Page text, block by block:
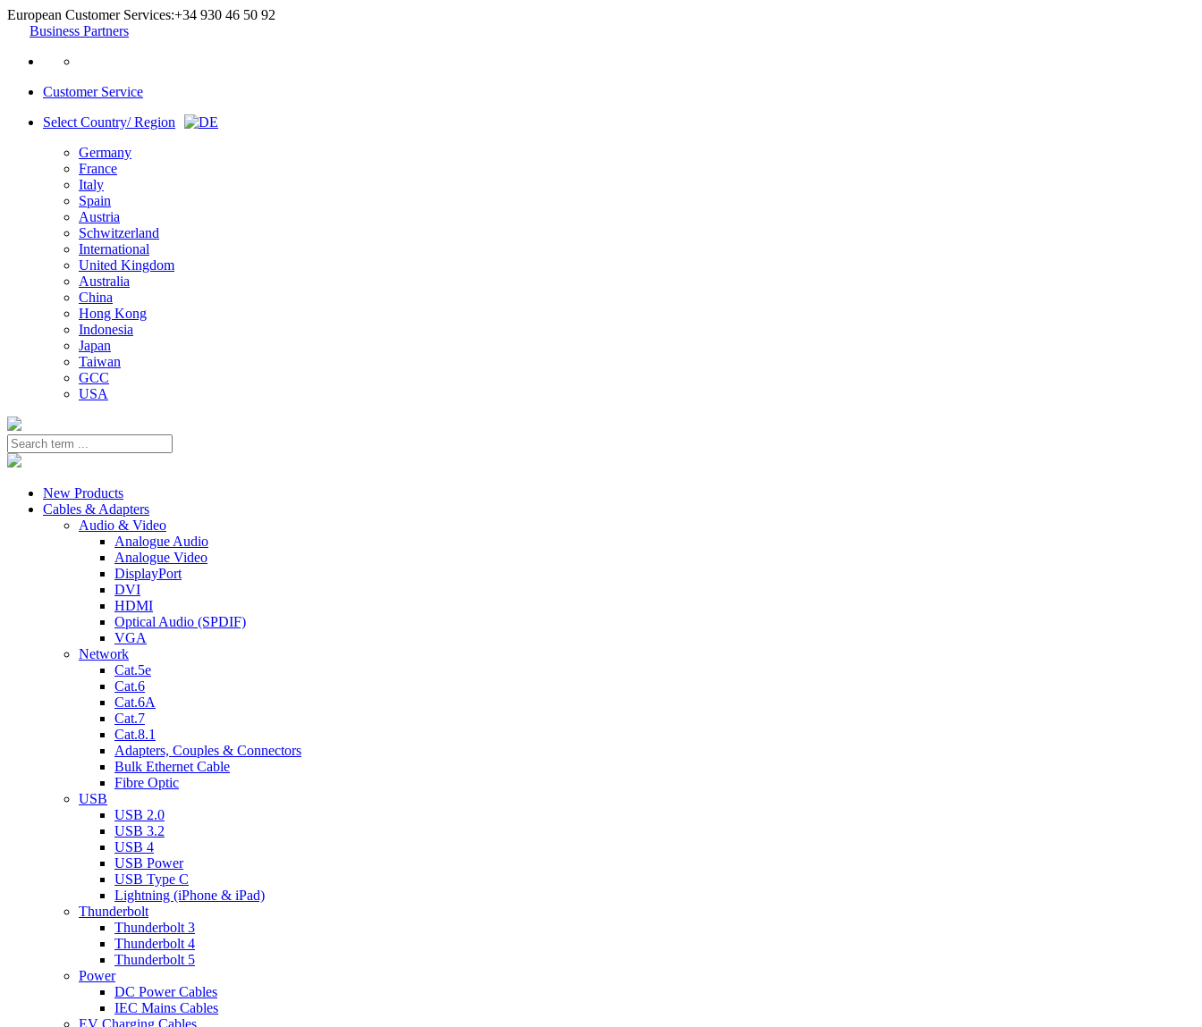
European Customer Services:+34 930 46 50 92
Business Partners
Customer Service
Select Country/ Region
Germany
France
Italy
Spain
Austria
Schwitzerland
International
United Kingdom
Australia
China
Hong Kong
Indonesia
Japan
Taiwan
GCC
USA
New Products
Cables & Adapters
Audio & Video
Analogue Audio
Analogue Video
DisplayPort
DVI
HDMI
Optical Audio (SPDIF)
VGA
Network
Cat.5e
Cat.6
Cat.6A
Cat.7
Cat.8.1
Adapters, Couples & Connectors
Bulk Ethernet Cable
Fibre Optic
USB
USB 2.0
USB 3.2
USB 4
USB Power
USB Type C
Lightning (iPhone & iPad)
Thunderbolt
Thunderbolt 3
Thunderbolt 4
Thunderbolt 5
Power
DC Power Cables
IEC Mains Cables
EV Charging Cables